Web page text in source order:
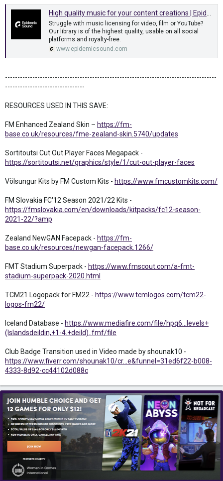
High quality music for your content creations | Epidemic Sound
Struggle with music licensing for video, film or YouTube?
Our library is of the highest quality, usable on all social
platforms and royalty-free.
www.epidemicsound.com
-------------------------------------------------------------------------------------
--------------------------------
RESOURCES USED IN THIS SAVE:
FM Enhanced Zealand Skin – https://fm-
base.co.uk/resources/fme-zealand-skin.5740/updates
Sortitoutsi Cut Out Player Faces Megapack -
https://sortitoutsi.net/graphics/style/1/cut-out-player-faces
Völsungur Kits by FM Custom Kits - https://www.fmcustomkits.com/
FM Slovakia FC'12 Season 2021/22 Kits -
https://fmslovakia.com/en/downloads/kitpacks/fc12-season-
2021-22/?amp
Zealand NewGAN Facepack - https://fm-
base.co.uk/resources/newgan-facepack.1266/
FMT Stadium Superpack - https://www.fmscout.com/a-fmt-
stadium-superpack-2020.html
TCM21 Logopack for FM22 - https://www.tcmlogos.com/tcm22-
logos-fm22/
Iceland Database - https://www.mediafire.com/file/hpq6...levels+
(Islandsdeildin,+1-4.+deild)..fmf/file
Club Badge Transition used in Video made by shounak10 -
https://www.fiverr.com/shounak10/cr...e&funnel=31ed6f22-b008-
4333-8d92-cc44102d088c